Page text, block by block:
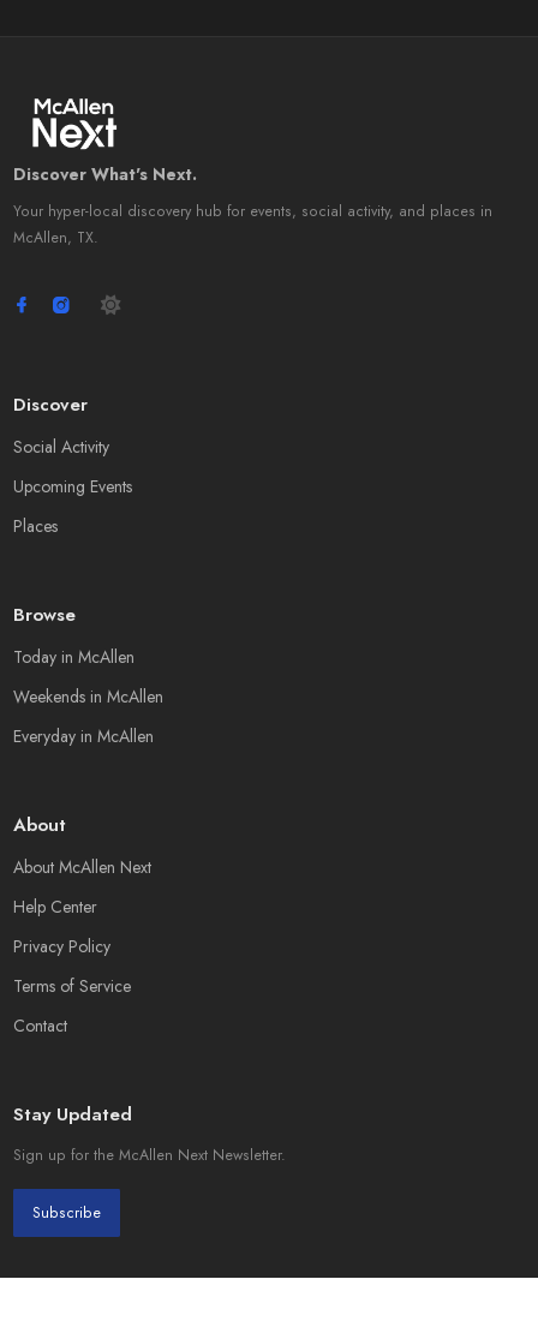
Discover What's Next.
Your hyper-local discovery hub for events, social activity, and places in
McAllen, TX.
Discover
Social Activity
Upcoming Events
Places
Browse
Today in McAllen
Weekends in McAllen
Everyday in McAllen
About
About McAllen Next
Help Center
Privacy Policy
Terms of Service
Contact
Stay Updated
Sign up for the McAllen Next Newsletter.
Subscribe